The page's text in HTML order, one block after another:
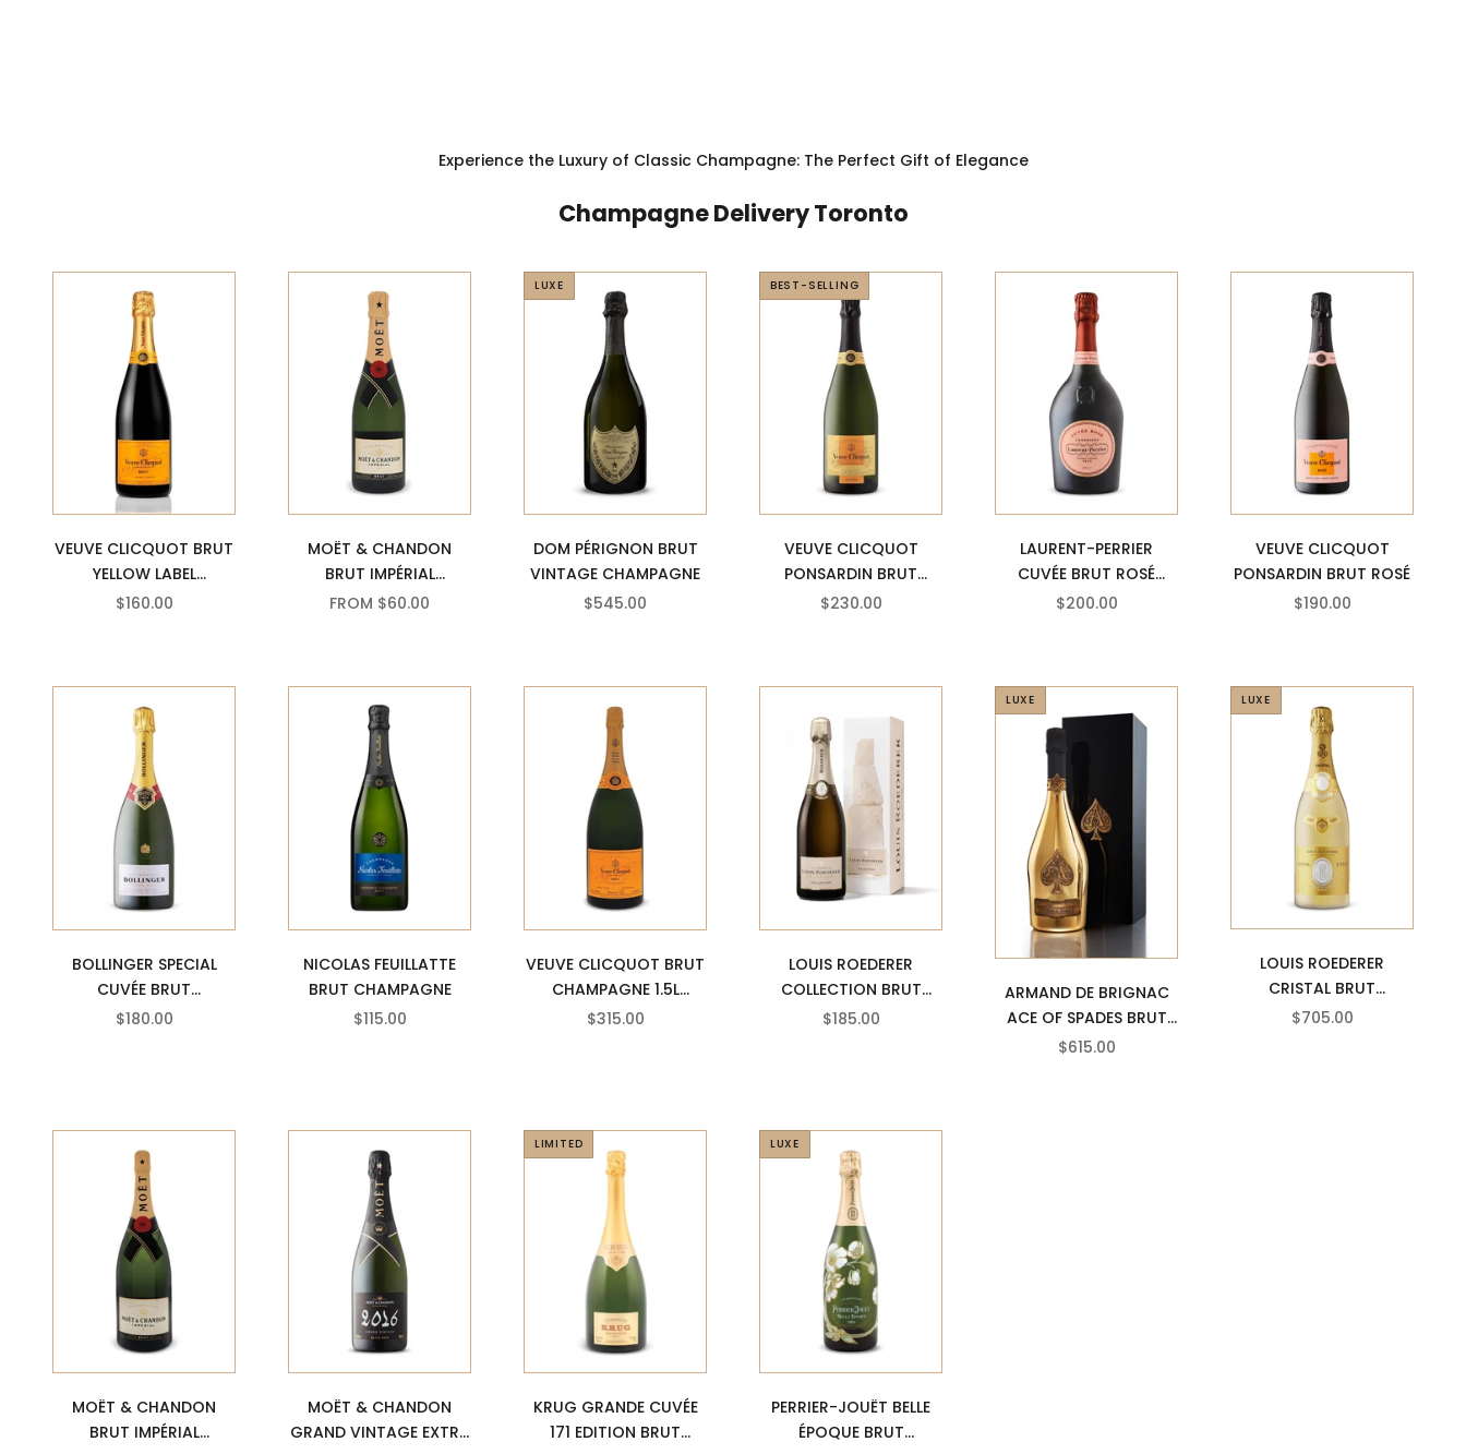
Experience the Luxury of Classic Champagne: The Perfect Gift of Elegance
Champagne Delivery Toronto
VEUVE CLICQUOT BRUT
YELLOW LABEL
CHAMPAGNE
SALE PRICE
$160.00
MOËT & CHANDON
BRUT IMPÉRIAL
CHAMPAGNE
SALE PRICE
FROM $60.00
LUXE
DOM PÉRIGNON BRUT
VINTAGE CHAMPAGNE
SALE PRICE
$545.00
BEST-SELLING
VEUVE CLICQUOT
PONSARDIN BRUT
VINTAGE CHAMPAGNE
SALE PRICE
$230.00
LAURENT-PERRIER
CUVÉE BRUT ROSÉ
CHAMPAGNE
SALE PRICE
$200.00
VEUVE CLICQUOT
PONSARDIN BRUT ROSÉ
SALE PRICE
$190.00
BOLLINGER SPECIAL
CUVÉE BRUT
CHAMPAGNE
SALE PRICE
$180.00
NICOLAS FEUILLATTE
BRUT CHAMPAGNE
SALE PRICE
$115.00
VEUVE CLICQUOT BRUT
CHAMPAGNE 1.5L
MAGNUM
SALE PRICE
$315.00
LOUIS ROEDERER
COLLECTION BRUT
PREMIER CHAMPAGNE
SALE PRICE
$185.00
LUXE
ARMAND DE BRIGNAC
ACE OF SPADES BRUT
GOLD CHAMPAGNE
SALE PRICE
$615.00
LUXE
LOUIS ROEDERER
CRISTAL BRUT
CHAMPAGNE
SALE PRICE
$705.00
MOËT & CHANDON
BRUT IMPÉRIAL
MOËT & CHANDON
GRAND VINTAGE EXTRA
LIMITED
KRUG GRANDE CUVÉE
171 EDITION BRUT
LUXE
PERRIER-JOUËT BELLE
ÉPOQUE BRUT